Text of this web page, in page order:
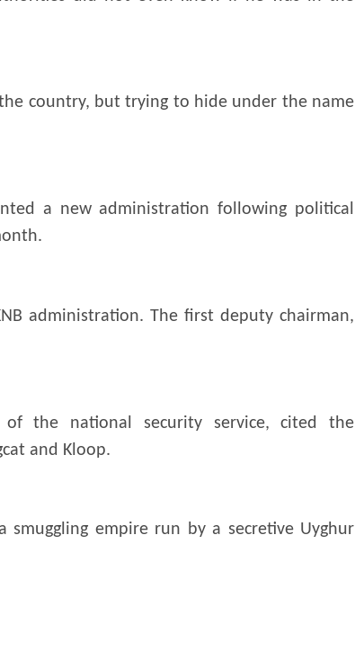
country, but trying to hide under the name
a new administration following political
administration. The first deputy chairman,
of the national security service, cited the
and Kloop.
empire run by a secretive Uyghur